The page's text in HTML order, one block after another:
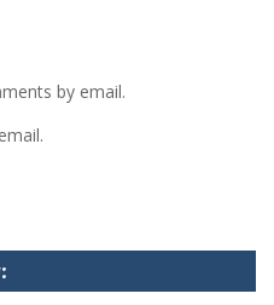
by email.